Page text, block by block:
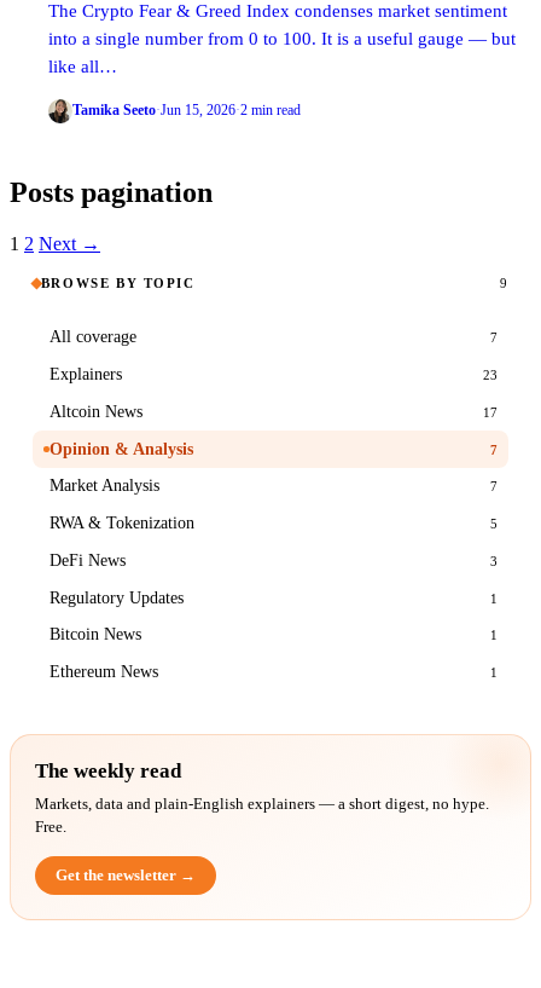
The Crypto Fear & Greed Index condenses market sentiment
into a single number from 0 to 100. It is a useful gauge — but
like all…
Tamika Seeto·Jun 15, 2026·2 min read
Posts pagination
1 2 Next →
BROWSE BY TOPIC 9
All coverage 7
Explainers 23
Altcoin News 17
Opinion & Analysis 7
Market Analysis 7
RWA & Tokenization 5
DeFi News 3
Regulatory Updates 1
Bitcoin News 1
Ethereum News 1
The weekly read
Markets, data and plain-English explainers — a short digest, no hype.
Free.
Get the newsletter →